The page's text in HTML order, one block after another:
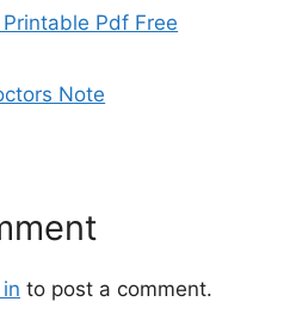
Pdf Free
Note
to post a comment.